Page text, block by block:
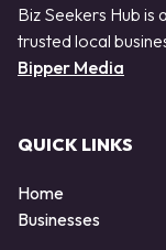
Biz Seekers Hub
trusted local
Bipper Media
QUICK LINKS
Home
Businesses